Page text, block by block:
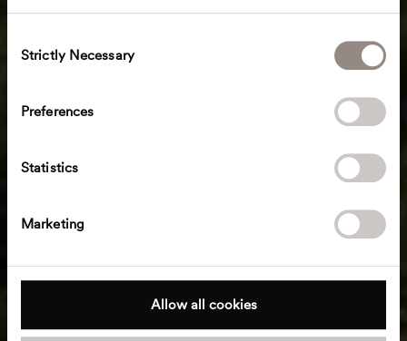
Strictly Necessary
Preferences
Statistics
Marketing
Allow all cookies